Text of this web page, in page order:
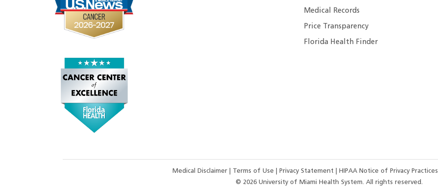
Medical Records
Price Transparency
Florida Health Finder
Medical Disclaimer Terms of Use Privacy Statement HIPAA Notice of Privacy Practices
© 2026 University of Miami Health System. All rights reserved.